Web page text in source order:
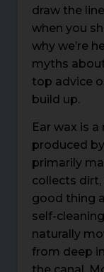
draw the
when you
why we’re
myths
top advice
build up.
Ear wax is
produced
primarily
collects dirt,
good thing
self-
naturally
from deep